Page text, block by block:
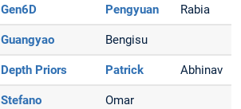
Gen6D Pengyuan Rabia
Guangyao Bengisu
Depth Priors Patrick Abhinav
Stefano Omar